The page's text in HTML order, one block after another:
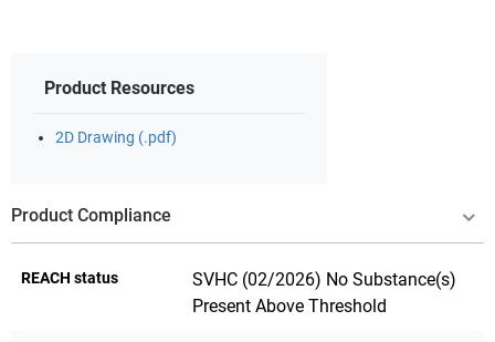
Product Resources
2D Drawing (.pdf)
Product Compliance
REACH status
SVHC (02/2026) No Substance(s)
Present Above Threshold